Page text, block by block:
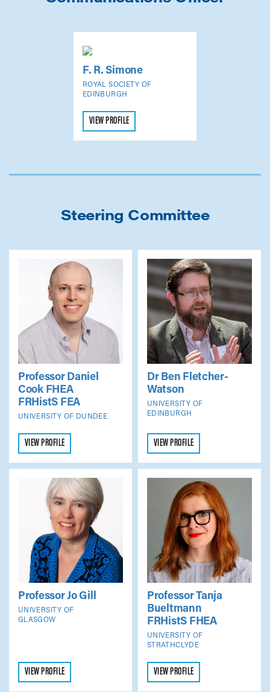
F. R. Simone
ROYAL SOCIETY OF
EDINBURGH
VIEW PROFILE
Steering Committee
Professor Daniel
Cook FHEA
FRHistS FEA
UNIVERSITY OF DUNDEE
VIEW PROFILE
Dr Ben Fletcher-
Watson
UNIVERSITY OF
EDINBURGH
VIEW PROFILE
Professor Jo Gill
UNIVERSITY OF
GLASGOW
VIEW PROFILE
Professor Tanja
Bueltmann
FRHistS FHEA
UNIVERSITY OF
STRATHCLYDE
VIEW PROFILE